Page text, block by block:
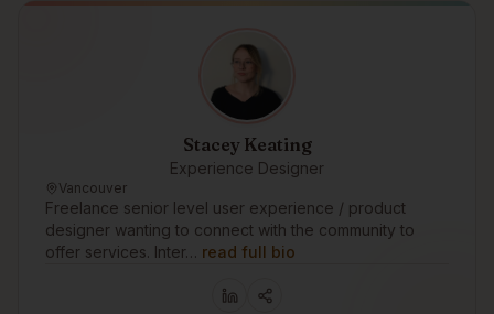
Stacey Keating
Experience Designer
Vancouver
Freelance senior level user experience / product
designer wanting to connect with the community to
offer services. Inter… read full bio